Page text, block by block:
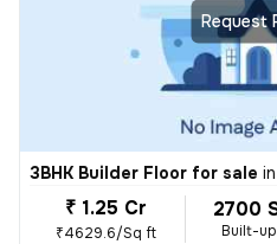
Request
3BHK Builder Floor for sale in
₹ 1.25 Cr
₹4629.6/Sq ft
2700
Built-up